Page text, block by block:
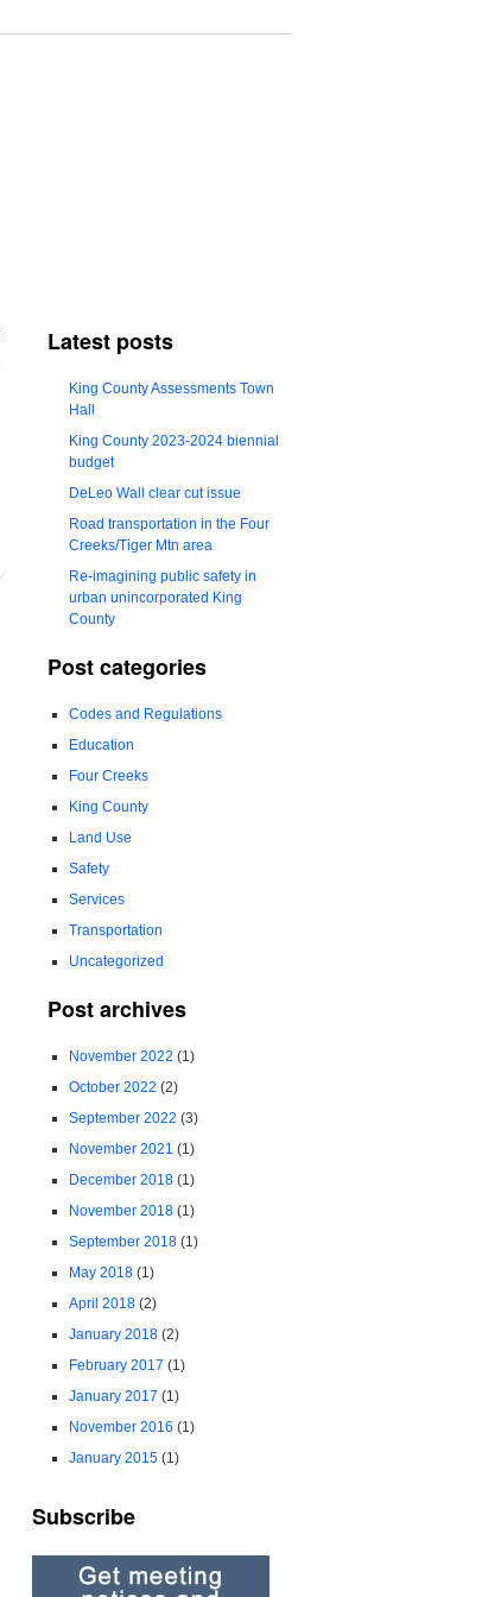
Latest posts
King County Assessments Town
Hall
King County 2023-2024 biennial
budget
DeLeo Wall clear cut issue
Road transportation in the Four
Creeks/Tiger Mtn area
Re-imagining public safety in
urban unincorporated King
County
Post categories
Codes and Regulations
Education
Four Creeks
King County
Land Use
Safety
Services
Transportation
Uncategorized
Post archives
November 2022 (1)
October 2022 (2)
September 2022 (3)
November 2021 (1)
December 2018 (1)
November 2018 (1)
September 2018 (1)
May 2018 (1)
April 2018 (2)
January 2018 (2)
February 2017 (1)
January 2017 (1)
November 2016 (1)
January 2015 (1)
Subscribe